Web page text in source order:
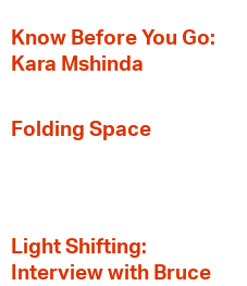
Know Before You Go:
Kara Mshinda
Folding Space
Light Shifting:
Interview with Bruce